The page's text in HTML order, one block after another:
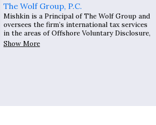
The Wolf Group, P.C.
Mishkin is a Principal of The Wolf Group and
oversees the firm’s international tax services
in the areas of Offshore Voluntary Disclosure,
US Exit Tax, foreign grantor and non-grantor
trusts, nonresident alien taxation,
Show More